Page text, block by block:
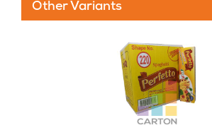
Other Variants